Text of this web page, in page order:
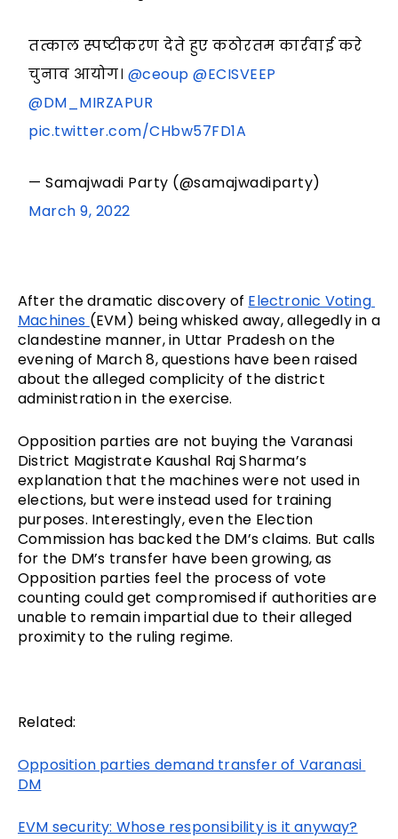
तत्काल स्पष्टीकरण देते हुए कठोरतम कार्रवाई करे
चुनाव आयोग। @ceoup @ECISVEEP
@DM_MIRZAPUR
pic.twitter.com/CHbw57FD1A
— Samajwadi Party (@samajwadiparty)
March 9, 2022
After the dramatic discovery of Electronic Voting
Machines (EVM) being whisked away, allegedly in a
clandestine manner, in Uttar Pradesh on the
evening of March 8, questions have been raised
about the alleged complicity of the district
administration in the exercise.
Opposition parties are not buying the Varanasi
District Magistrate Kaushal Raj Sharma’s
explanation that the machines were not used in
elections, but were instead used for training
purposes. Interestingly, even the Election
Commission has backed the DM’s claims. But calls
for the DM’s transfer have been growing, as
Opposition parties feel the process of vote
counting could get compromised if authorities are
unable to remain impartial due to their alleged
proximity to the ruling regime.
Related:
Opposition parties demand transfer of Varanasi
DM
EVM security: Whose responsibility is it anyway?